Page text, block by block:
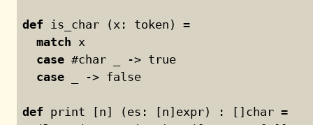
def is_char (x: token) =
match x
case #char _ -> true
case _ -> false
def print [n] (es: [n]expr) : []char =